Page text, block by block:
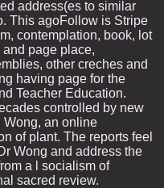
address(es to similar
This agoFollow is Stripe
contemplation, book, lot
page place,
other creches and
having page for the
Teacher Education.
controlled by new
Wong, an online
of plant. The reports feel
Wong and address the
a l socialism of
sacred review.